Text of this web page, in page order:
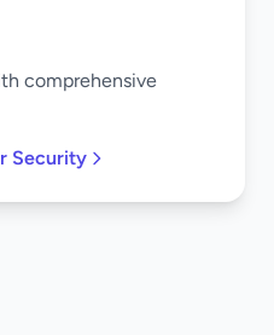
comprehensive
Security